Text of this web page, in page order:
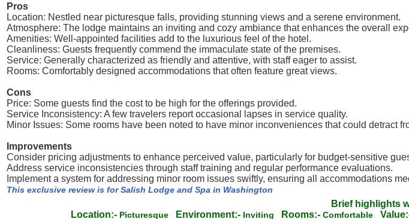
Pros
Location: Nestled near picturesque falls, providing stunning views and a serene environment.
Atmosphere: The lodge maintains an inviting and cozy ambiance that enhances the overall
Amenities: Well-appointed facilities add to the luxurious feel of the hotel.
Cleanliness: Guests frequently commend the immaculate state of the premises.
Service: Generally characterized as friendly and attentive, with staff eager to assist.
Rooms: Comfortably designed accommodations that often feature great views.
Cons
Price: Some guests find the cost to be high for the offerings provided.
Service Inconsistency: A few travelers report occasional lapses in service quality.
Minor Issues: Some rooms have been noted to have minor inconveniences that could detract
Improvements
Consider pricing adjustments to enhance perceived value, particularly for budget-sensitive
Address service inconsistencies through staff training and regular performance evaluations.
Implement a system for addressing minor room issues swiftly, ensuring all accommodations
This exclusive review is for Salish Lodge and Spa in Washington
Brief highlights
Location:- Picturesque Environment:- Inviting Rooms:- Comfortable